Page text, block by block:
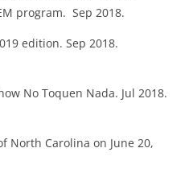
program. Sep 2018.
edition. Sep 2018.
No Toquen Nada. Jul 2018.
North Carolina on June 20,